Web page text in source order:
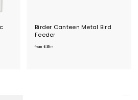
Birder Canteen Metal Bird
Feeder
from £35 20